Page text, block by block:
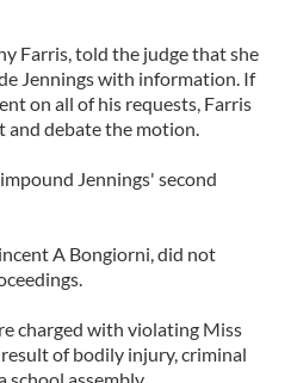
Farris, told the judge that she
Jennings with information. If
on all of his requests, Farris
debate the motion.
Jennings' second
A Bongiorni, did not
charged with violating Miss
of bodily injury, criminal